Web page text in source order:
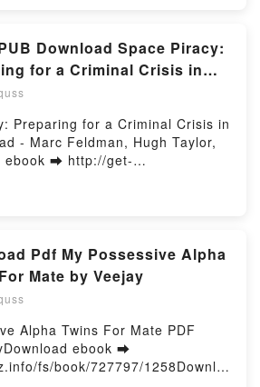
LA CONJURA DE LA RUEDA
Leer en línea , LA
Andrés Gutiérrez Usillos
DE LA RUEDA Andrés
LA CONJURA DE LA RUEDA
Kindle, LA CONJURA DE LA
Usillos Epub VK, LA
Andrés Gutiérrez Usillos
by Firstory Hosting
Download Space Piracy:
for a Criminal Crisis in
Marc Feldman, Hugh Taylor,
Preparing for a Criminal Crisis in
- Marc Feldman, Hugh Taylor,
ebook ➡ http://get-
Preparing for a Criminal Crisis
Crisis in Orbit Marc
Eric Felt PDF, Space Piracy:
Crisis in Orbit Marc
Eric Felt Epub, Space Piracy:
Crisis in Orbit Marc
Eric Felt Read Online, Space
a Criminal Crisis in Orbit Marc
Eric Felt Audiobook, Space
Pdf My Possessive Alpha
Mate by Veejay
Alpha Twins For Mate PDF
ebook ➡
fs/book/727797/1258Downloa